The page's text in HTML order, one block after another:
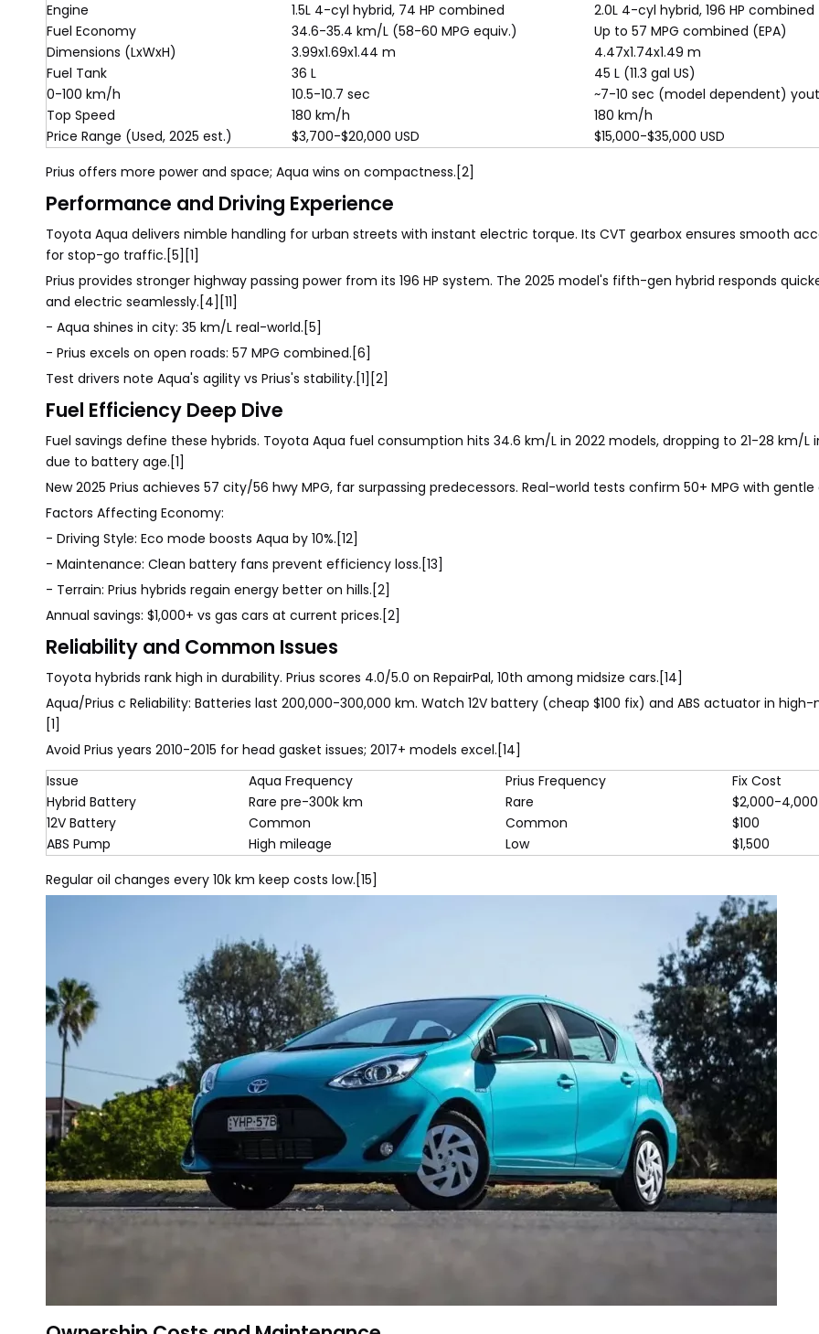
Engine
1.5L 4-cyl hybrid, 74 HP combined
2.0L 4-cyl hybrid, 196 HP combined
Fuel Economy
34.6-35.4 km/L (58-60 MPG equiv.)
Up to 57 MPG combined (EPA)
Dimensions (LxWxH)
3.99x1.69x1.44 m
4.47x1.74x1.49 m
Fuel Tank
36 L
45 L (11.3 gal US)
0-100 km/h
10.5-10.7 sec
~7-10 sec (model dependent)
Top Speed
180 km/h
180 km/h
Price Range (Used, 2025 est.)
$3,700-$20,000 USD
$15,000-$35,000 USD
Prius offers more power and space; Aqua wins on compactness.[2]
Performance and Driving Experience
Toyota Aqua delivers nimble handling for urban streets with instant electric torque. Its CVT gearbox ensures smooth
for stop-go traffic.[5][1]
Prius provides stronger highway passing power from its 196 HP system. The 2025 model's fifth-gen hybrid responds
and electric seamlessly.[4][11]
- Aqua shines in city: 35 km/L real-world.[5]
- Prius excels on open roads: 57 MPG combined.[6]
Test drivers note Aqua's agility vs Prius's stability.[1][2]
Fuel Efficiency Deep Dive
Fuel savings define these hybrids. Toyota Aqua fuel consumption hits 34.6 km/L in 2022 models, dropping to 21-28 km/L
due to battery age.[1]
New 2025 Prius achieves 57 city/56 hwy MPG, far surpassing predecessors. Real-world tests confirm 50+ MPG with
Factors Affecting Economy:
- Driving Style: Eco mode boosts Aqua by 10%.[12]
- Maintenance: Clean battery fans prevent efficiency loss.[13]
- Terrain: Prius hybrids regain energy better on hills.[2]
Annual savings: $1,000+ vs gas cars at current prices.[2]
Reliability and Common Issues
Toyota hybrids rank high in durability. Prius scores 4.0/5.0 on RepairPal, 10th among midsize cars.[14]
Aqua/Prius c Reliability: Batteries last 200,000-300,000 km. Watch 12V battery (cheap $100 fix) and ABS actuator in high-
[1]
Avoid Prius years 2010-2015 for head gasket issues; 2017+ models excel.[14]
Issue
Aqua Frequency Prius Frequency
Fix Cost
Hybrid Battery
Rare pre-300k km Rare
$2,000-4,000
12V Battery
Common Common
$100
ABS Pump
High mileage Low
$1,500
Regular oil changes every 10k km keep costs low.[15]